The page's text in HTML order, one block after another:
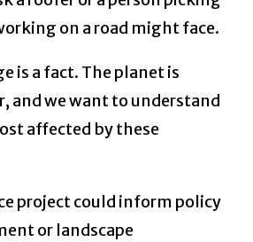
on a road might face.
is a fact. The planet is
and we want to understand
affected by these
project could inform policy
or landscape